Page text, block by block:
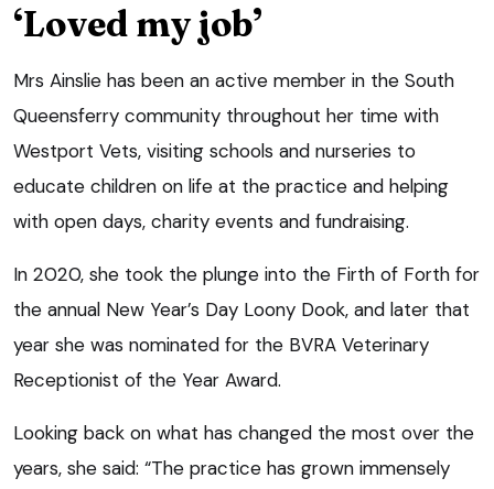
‘Loved my job’
Mrs Ainslie has been an active member in the South
Queensferry community throughout her time with
Westport Vets, visiting schools and nurseries to
educate children on life at the practice and helping
with open days, charity events and fundraising.
In 2020, she took the plunge into the Firth of Forth for
the annual New Year’s Day Loony Dook, and later that
year she was nominated for the BVRA Veterinary
Receptionist of the Year Award.
Looking back on what has changed the most over the
years, she said: “The practice has grown immensely